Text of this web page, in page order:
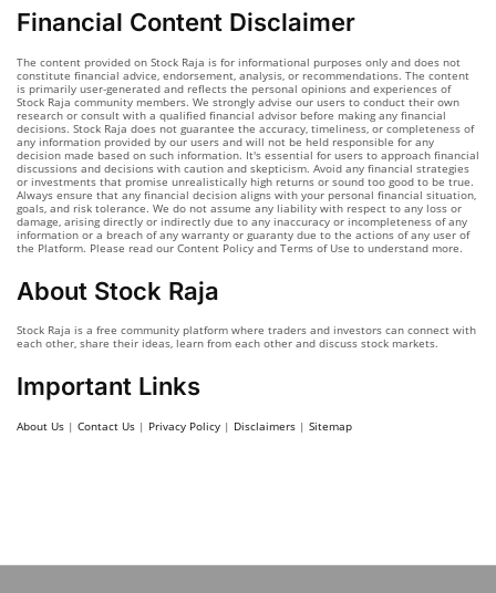
Financial Content Disclaimer
The content provided on Stock Raja is for informational purposes only and does not
constitute financial advice, endorsement, analysis, or recommendations. The content
is primarily user-generated and reflects the personal opinions and experiences of
Stock Raja community members. We strongly advise our users to conduct their own
research or consult with a qualified financial advisor before making any financial
decisions. Stock Raja does not guarantee the accuracy, timeliness, or completeness of
any information provided by our users and will not be held responsible for any
decision made based on such information. It's essential for users to approach financial
discussions and decisions with caution and skepticism. Avoid any financial strategies
or investments that promise unrealistically high returns or sound too good to be true.
Always ensure that any financial decision aligns with your personal financial situation,
goals, and risk tolerance. We do not assume any liability with respect to any loss or
damage, arising directly or indirectly due to any inaccuracy or incompleteness of any
information or a breach of any warranty or guaranty due to the actions of any user of
the Platform. Please read our Content Policy and Terms of Use to understand more.
About Stock Raja
Stock Raja is a free community platform where traders and investors can connect with
each other, share their ideas, learn from each other and discuss stock markets.
Important Links
About Us | Contact Us | Privacy Policy | Disclaimers | Sitemap